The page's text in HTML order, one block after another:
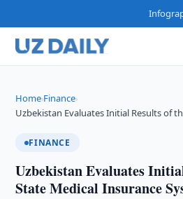
Home›Finance›
Uzbekistan Evaluates Initial Results of
FINANCE
Uzbekistan Evaluates
State Medical Insurance